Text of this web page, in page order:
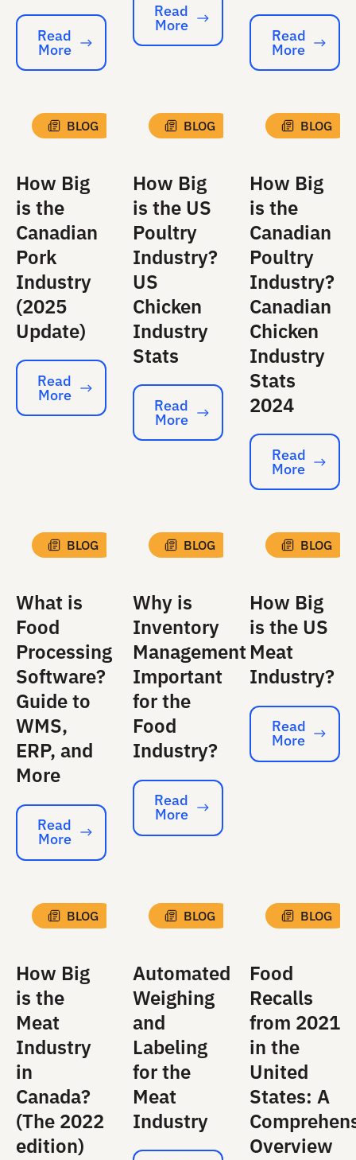
Read More
Read
More
Read More
Read
More
Read More
Read
More
BLOG
How Big
is the
Canadian
Pork
Industry
(2025
Update)
Read More
Read
More
BLOG
How Big
is the US
Poultry
Industry?
US
Chicken
Industry
Stats
Read More
Read
More
BLOG
How Big
is the
Canadian
Poultry
Industry?
Canadian
Chicken
Industry
Stats
2024
Read More
Read
More
BLOG
What is
Food
Processing
Software?
Guide to
WMS,
ERP, and
More
Read More
Read
More
BLOG
Why is
Inventory
Management
Important
for the
Food
Industry?
Read More
Read
More
BLOG
How Big
is the US
Meat
Industry?
Read More
Read
More
BLOG
How Big
is the
Meat
Industry
in
Canada?
(The 2022
edition)
BLOG
Automated
Weighing
and
Labeling
for the
Meat
Industry
BLOG
Food
Recalls
from 2021
in the
United
States: A
Overview